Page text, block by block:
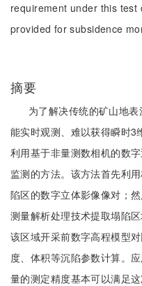
requirement under this
provided for subsidence
摘要
为了解决传统的矿山地
能实时观测、难以获得瞬时3
利用基于非量测数相机的数
监测的方法。该方法首先利
陷区的数字立体影像像对；
测量解析处理技术提取塌陷
该区域开采前数字高程模型
度、体积等沉陷参数计算。
量的测定精度基本可以满足